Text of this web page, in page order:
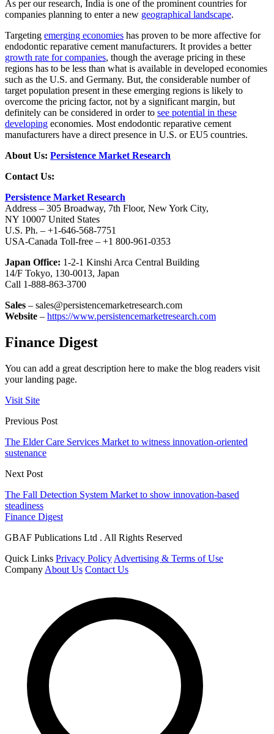
As per our research, India is one of the prominent countries for
companies planning to enter a new geographical landscape.
Targeting emerging economies has proven to be more affective for
endodontic reparative cement manufacturers. It provides a better
growth rate for companies, though the average pricing in these
regions has to be less than what is available in developed economies
such as the U.S. and Germany. But, the considerable number of
target population present in these emerging regions is likely to
overcome the pricing factor, not by a significant margin, but
definitely can be considered in order to see potential in these
developing economies. Most endodontic reparative cement
manufacturers have a direct presence in U.S. or EU5 countries.
About Us: Persistence Market Research
Contact Us:
Persistence Market Research
Address – 305 Broadway, 7th Floor, New York City,
NY 10007 United States
U.S. Ph. – +1-646-568-7751
USA-Canada Toll-free – +1 800-961-0353
Japan Office: 1-2-1 Kinshi Arca Central Building
14/F Tokyo, 130-0013, Japan
Call 1-888-863-3700
Sales – sales@persistencemarketresearch.com
Website – https://www.persistencemarketresearch.com
Finance Digest
You can add a great description here to make the blog readers visit
your landing page.
Visit Site
Previous Post
The Elder Care Services Market to witness innovation-oriented
sustenance
Next Post
The Fall Detection System Market to show innovation-based
steadiness
Finance Digest
GBAF Publications Ltd . All Rights Reserved
Quick Links Privacy Policy Advertising & Terms of Use
Company About Us Contact Us